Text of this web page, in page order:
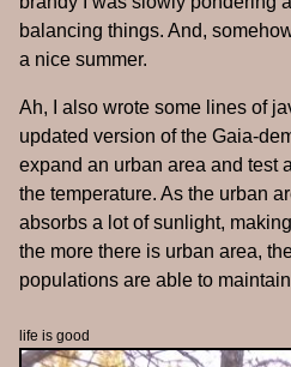
balancing things. And,
a nice summer.
Ah, I also wrote some lines of
updated version of the Gaia-
expand an urban area and test
the temperature. As the urban
absorbs a lot of sunlight,
the more there is urban area,
populations are able to
life is good